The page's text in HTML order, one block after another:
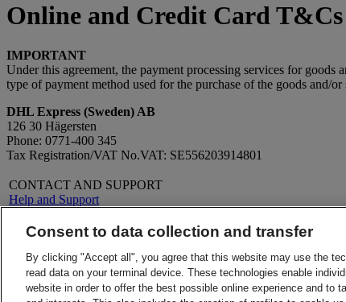
Online and Credit Card T&Cs
IMPORTANT
Under this agreement, the payment processing services for
type of payment method used for the purchase of the goods and/or
DHL Express (Sweden) AB
126 30 Hägersten
Phone: 0771-400 345
Tax Registration/VAT No.VAT: SE556203914801
CONTACT AND SUPPORT
Help and Support
Contact Us
LEGAL
Terms and Conditions
Money-Back Guarantee
About DHL
Press
Careers
Legal Notice
Consent to data collection and transfer
By clicking "Accept all", you agree that this website may use the
read data on your terminal device. These technologies enable
website in order to offer the best possible online experience and to